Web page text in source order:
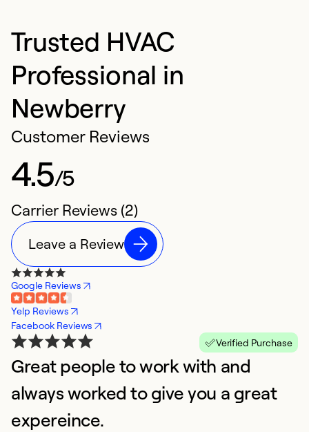
Trusted HVAC
Professional in
Newberry
Customer Reviews
4.5/5
Carrier Reviews (2)
Leave a Review
Google Reviews
Yelp Reviews
Facebook Reviews
Verified Purchase
Great people to work with and
always worked to give you a great
expereince.